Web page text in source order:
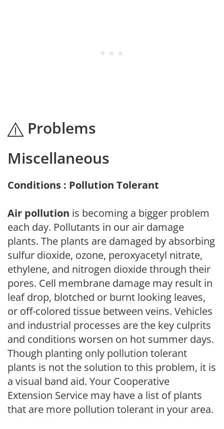
Problems
Miscellaneous
Conditions : Pollution Tolerant
Air pollution is becoming a bigger problem
each day. Pollutants in our air damage
plants. The plants are damaged by absorbing
sulfur dioxide, ozone, peroxyacetyl nitrate,
ethylene, and nitrogen dioxide through their
pores. Cell membrane damage may result in
leaf drop, blotched or burnt looking leaves,
or off-colored tissue between veins. Vehicles
and industrial processes are the key culprits
and conditions worsen on hot summer days.
Though planting only pollution tolerant
plants is not the solution to this problem, it is
a visual band aid. Your Cooperative
Extension Service may have a list of plants
that are more pollution tolerant in your area.